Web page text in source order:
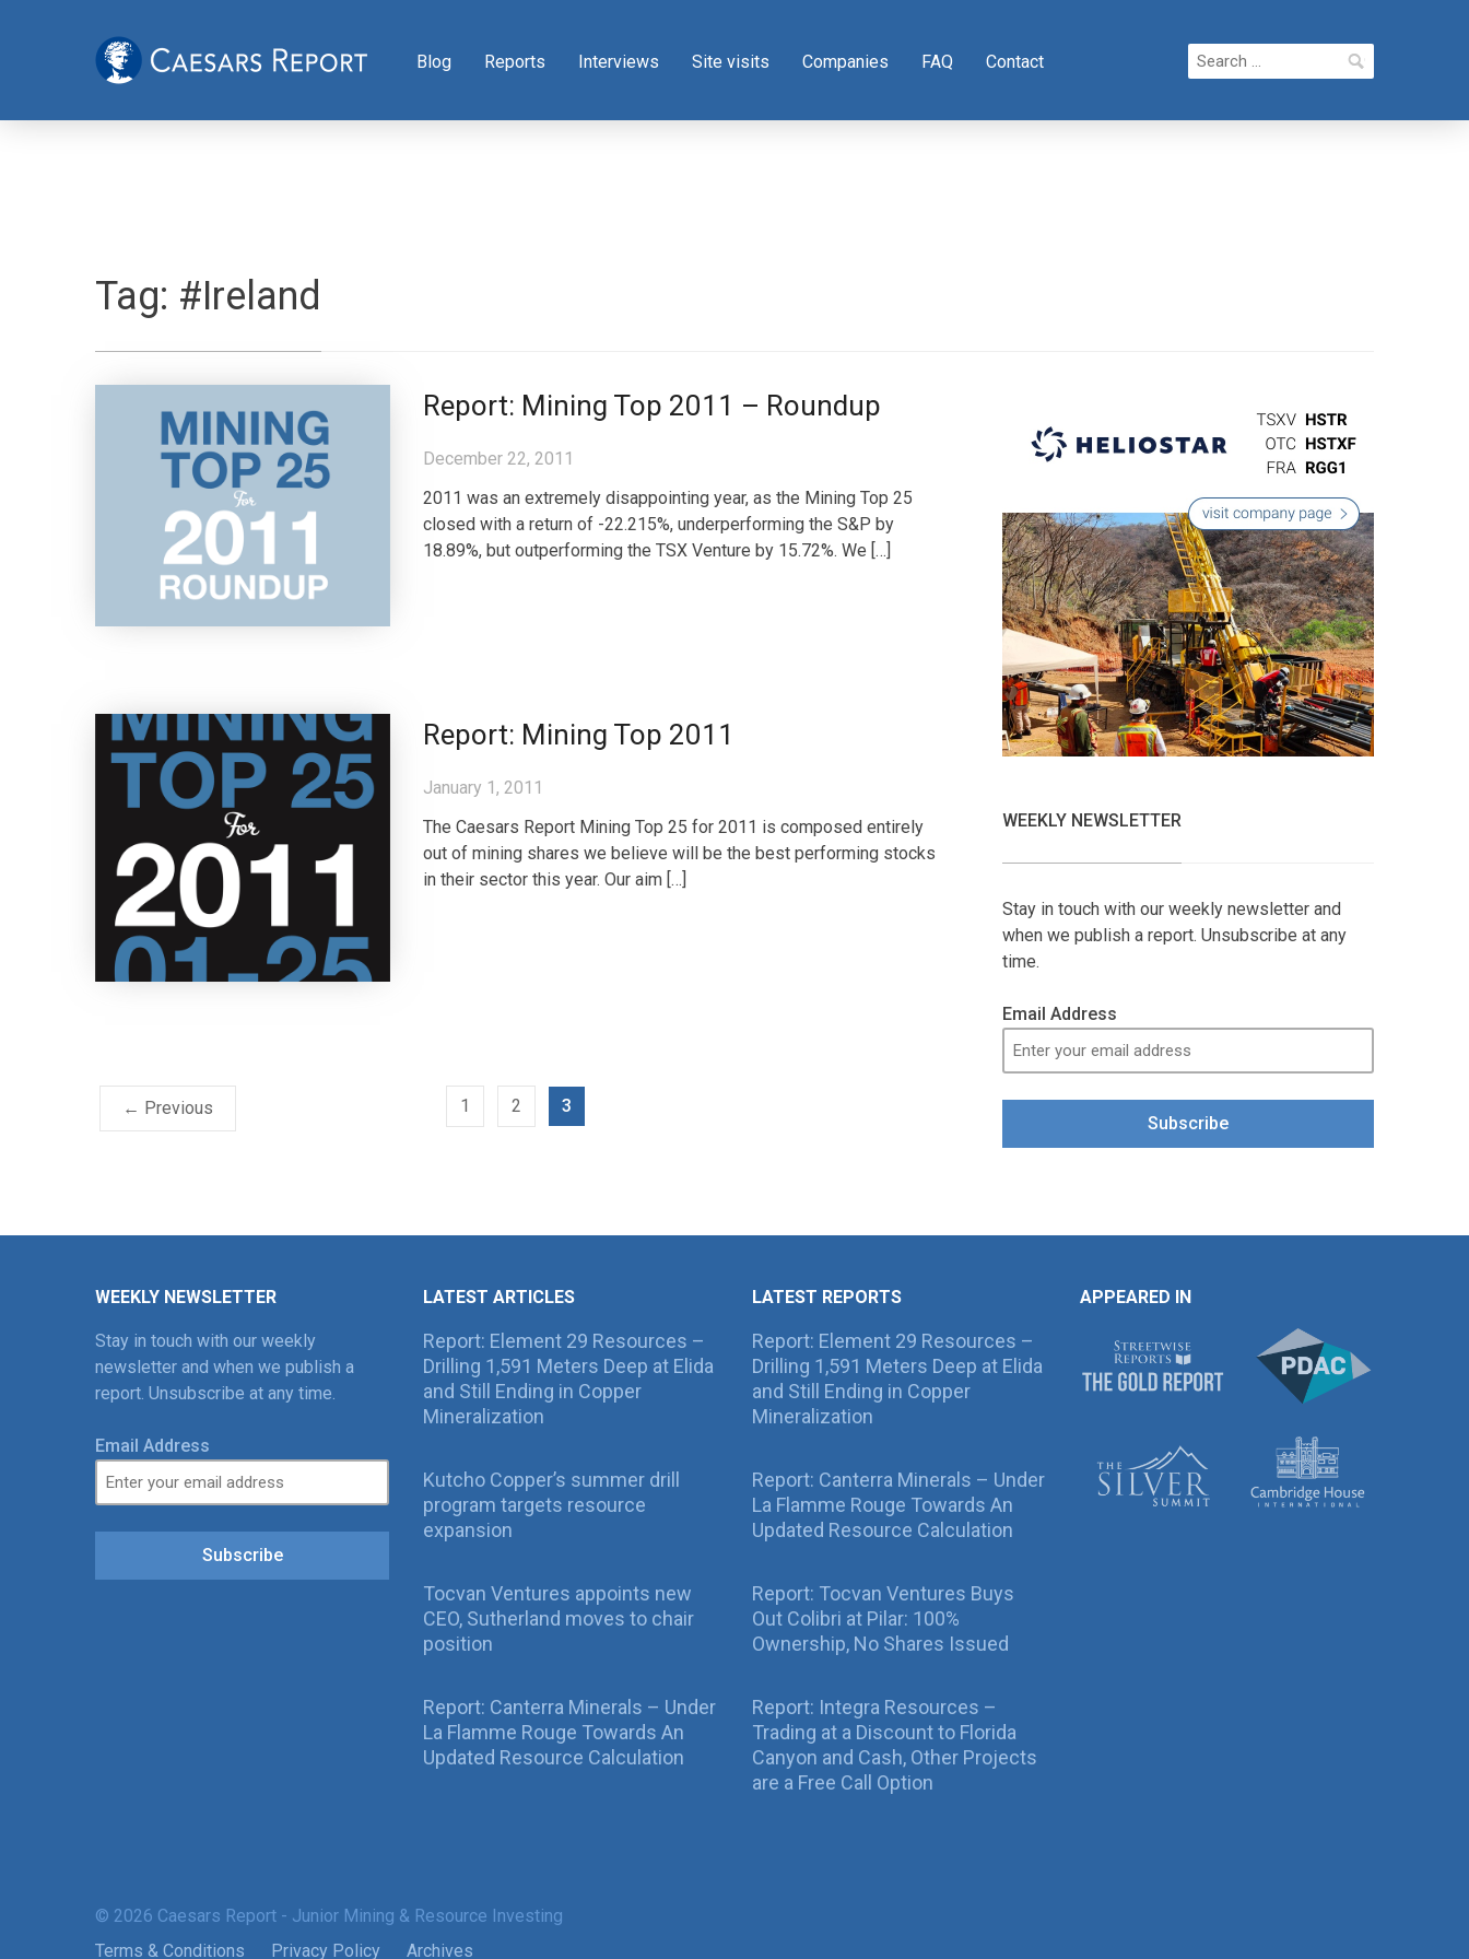
Blog Reports Interviews Site visits Companies FAQ Contact
Search
for:
Tag: #Ireland
Report: Mining Top 2011 – Roundup
December 22, 2011
2011 was an extremely disappointing year, as the Mining Top 25
closed with a return of -22.215%, underperforming the S&P by
18.89%, but outperforming the TSX Venture by 15.72%. We […]
Report: Mining Top 2011
January 1, 2011
The Caesars Report Mining Top 25 for 2011 is composed entirely
out of mining shares we believe will be the best performing stocks
in their sector this year. Our aim […]
← Previous 1 2 3
WEEKLY NEWSLETTER
Stay in touch with our weekly newsletter and
when we publish a report. Unsubscribe at any
time.
Email Address
Subscribe
WEEKLY NEWSLETTER
Stay in touch with our weekly
newsletter and when we publish a
report. Unsubscribe at any time.
Email Address
Subscribe
LATEST ARTICLES
Report: Element 29 Resources –
Drilling 1,591 Meters Deep at Elida
and Still Ending in Copper
Mineralization
Kutcho Copper’s summer drill
program targets resource
expansion
Tocvan Ventures appoints new
CEO, Sutherland moves to chair
position
Report: Canterra Minerals – Under
La Flamme Rouge Towards An
Updated Resource Calculation
LATEST REPORTS
Report: Element 29 Resources –
Drilling 1,591 Meters Deep at Elida
and Still Ending in Copper
Mineralization
Report: Canterra Minerals – Under
La Flamme Rouge Towards An
Updated Resource Calculation
Report: Tocvan Ventures Buys
Out Colibri at Pilar: 100%
Ownership, No Shares Issued
Report: Integra Resources –
Trading at a Discount to Florida
Canyon and Cash, Other Projects
are a Free Call Option
APPEARED IN
© 2026 Caesars Report - Junior Mining & Resource Investing
Terms & Conditions
Privacy Policy Archives